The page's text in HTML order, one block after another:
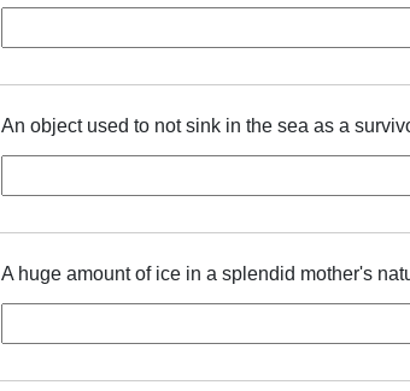
An object used to not sink in the sea as a
A huge amount of ice in a splendid mother's